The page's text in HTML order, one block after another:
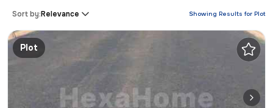
Showing Results for Plot
Sort by:Relevance
Plot